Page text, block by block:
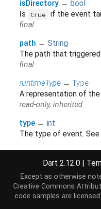
isDirectory → bool
Is
true if the event
final
path → String
The path that
final
runtimeType → Type
A representation of
read-only, inherited
type → int
The type of event. See
Methods
Dart 2.12.0 |
Except as otherwise
Creative Commons
code samples are